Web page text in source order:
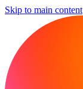
Skip to main content